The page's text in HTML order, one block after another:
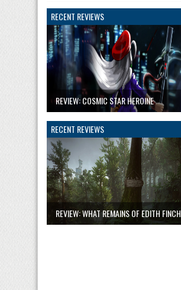
RECENT REVIEWS
REVIEW: COSMIC STAR HEROINE
RECENT REVIEWS
REVIEW: WHAT REMAINS OF EDITH FINCH